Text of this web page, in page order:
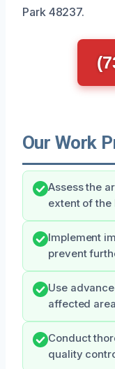
Park 48237.
Our Work
Assess the
extent of the
Implement
prevent
Use
affected
Conduct
quality